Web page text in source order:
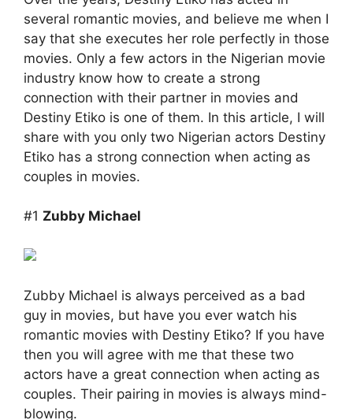
several romantic movies, and believe me when I
say that she executes her role perfectly in those
movies. Only a few actors in the Nigerian movie
industry know how to create a strong
connection with their partner in movies and
Destiny Etiko is one of them. In this article, I will
share with you only two Nigerian actors Destiny
Etiko has a strong connection when acting as
couples in movies.
#1 Zubby Michael
Zubby Michael is always perceived as a bad
guy in movies, but have you ever watch his
romantic movies with Destiny Etiko? If you have
then you will agree with me that these two
actors have a great connection when acting as
couples. Their pairing in movies is always mind-
blowing.